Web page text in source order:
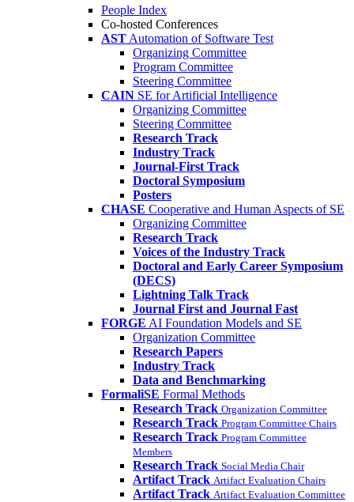
People Index
Co-hosted Conferences
AST Automation of Software Test
Organizing Committee
Program Committee
Steering Committee
CAIN SE for Artificial Intelligence
Organizing Committee
Steering Committee
Research Track
Industry Track
Journal-First Track
Doctoral Symposium
Posters
CHASE Cooperative and Human Aspects of SE
Organizing Committee
Research Track
Voices of the Industry Track
Doctoral and Early Career Symposium
(DECS)
Lightning Talk Track
Journal First and Journal Fast
FORGE AI Foundation Models and SE
Organization Committee
Research Papers
Industry Track
Data and Benchmarking
FormaliSE Formal Methods
Research Track Organization Committee
Research Track Program Committee Chairs
Research Track Program Committee
Members
Research Track Social Media Chair
Artifact Track Artifact Evaluation Chairs
Artifact Track Artifact Evaluation Committee